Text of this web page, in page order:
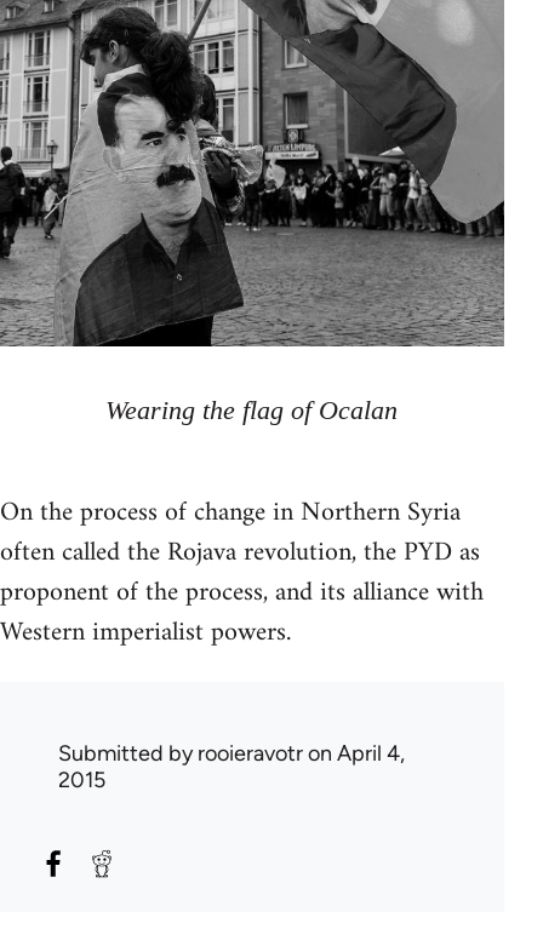
Wearing the flag of Ocalan
On the process of change in Northern Syria
often called the Rojava revolution, the PYD as
proponent of the process, and its alliance with
Western imperialist powers.
Submitted byrooieravotron April 4,
2015